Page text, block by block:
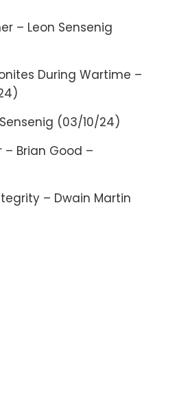
– Leon Sensenig
During Wartime –
(03/10/24)
– Brian Good –
– Dwain Martin